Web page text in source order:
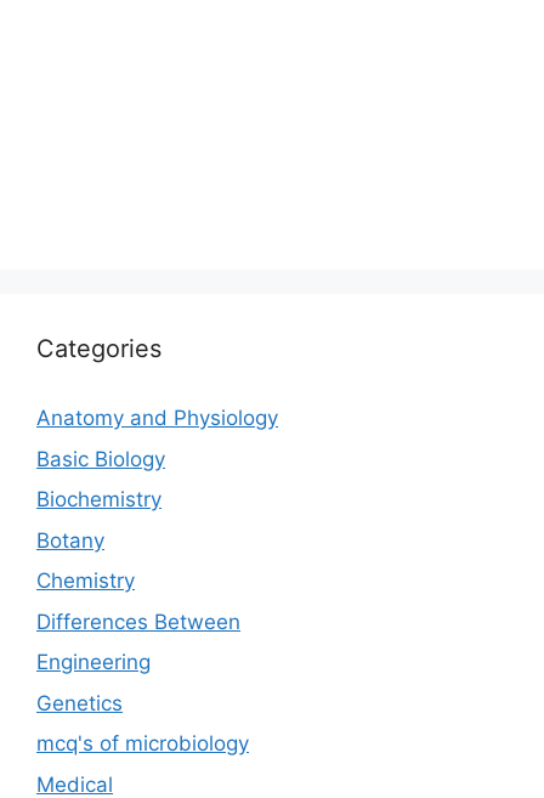
Categories
Anatomy and Physiology
Basic Biology
Biochemistry
Botany
Chemistry
Differences Between
Engineering
Genetics
mcq's of microbiology
Medical